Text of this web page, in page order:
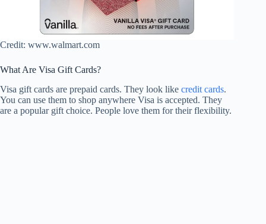
Credit: www.walmart.com
What Are Visa Gift Cards?
Visa gift cards are prepaid cards. They look like credit cards.
You can use them to shop anywhere Visa is accepted. They
are a popular gift choice. People love them for their flexibility.